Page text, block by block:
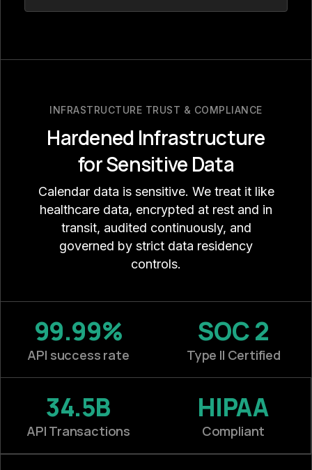
INFRASTRUCTURE TRUST & COMPLIANCE
Hardened Infrastructure
for Sensitive Data
Calendar data is sensitive. We treat it like
healthcare data, encrypted at rest and in
transit, audited continuously, and
governed by strict data residency
controls.
99.99%
API success rate
SOC 2
Type II Certified
34.5B
API Transactions
HIPAA
Compliant